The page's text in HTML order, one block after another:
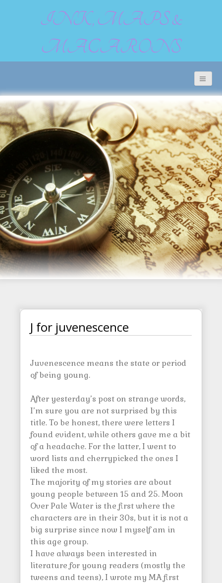
INK, MAPS &
MACARONS
J for juvenescence
Juvenescence means the state or period
of being young.
After yesterday’s post on strange words,
I’m sure you are not surprised by this
title. To be honest, there were letters I
found evident, while others gave me a bit
of a headache. For the latter, I went to
word lists and cherrypicked the ones I
liked the most.
The majority of my stories are about
young people between 15 and 25. Moon
Over Pale Water is the first where the
characters are in their 30s, but it is not a
big surprise since now I myself am in
this age group.
I have always been interested in
literature for young readers (mostly the
tweens and teens), I wrote my MA first